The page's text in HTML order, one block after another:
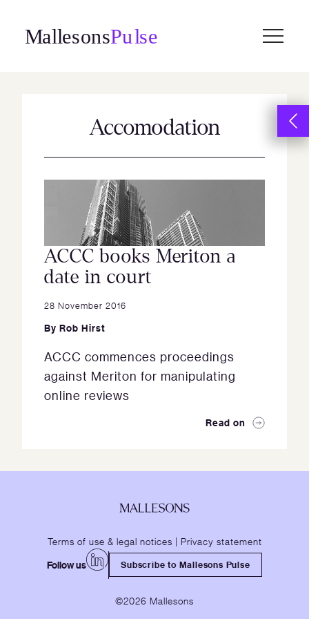
content
Accomodation
ACCC books Meriton a
date in court
28 November 2016
By Rob Hirst
ACCC commences proceedings
against Meriton for manipulating
online reviews
Read on
Terms of use & legal notices | Privacy statement
Follow us Subscribe to Mallesons Pulse
©2026 Mallesons